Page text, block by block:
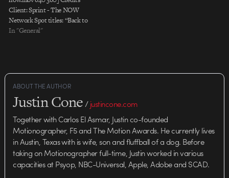
Client: Sprint - The NOW
Network Spot titles: “Back to
School” “Value” “Race Day”
Rich Silverstein Creative
Director: Franklin Tipton Group
Partner: Christian Haas Group
Stechschulte Art Directors:
Antonio…
In "General"
ABOUT THE AUTHOR
Justin Cone/justincone.com
Together with Carlos El Asmar, Justin co-founded
Motionographer, F5 and The Motion Awards. He currently lives
in Austin, Texas with is wife, son and fluffball of a dog. Before
taking on Motionographer full-time, Justin worked in various
capacities at Psyop, NBC-Universal, Apple, Adobe and SCAD.